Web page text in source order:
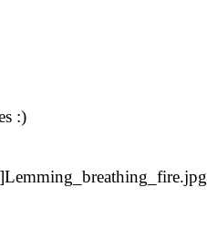
:)
Lemming_breathing_fire.jpg